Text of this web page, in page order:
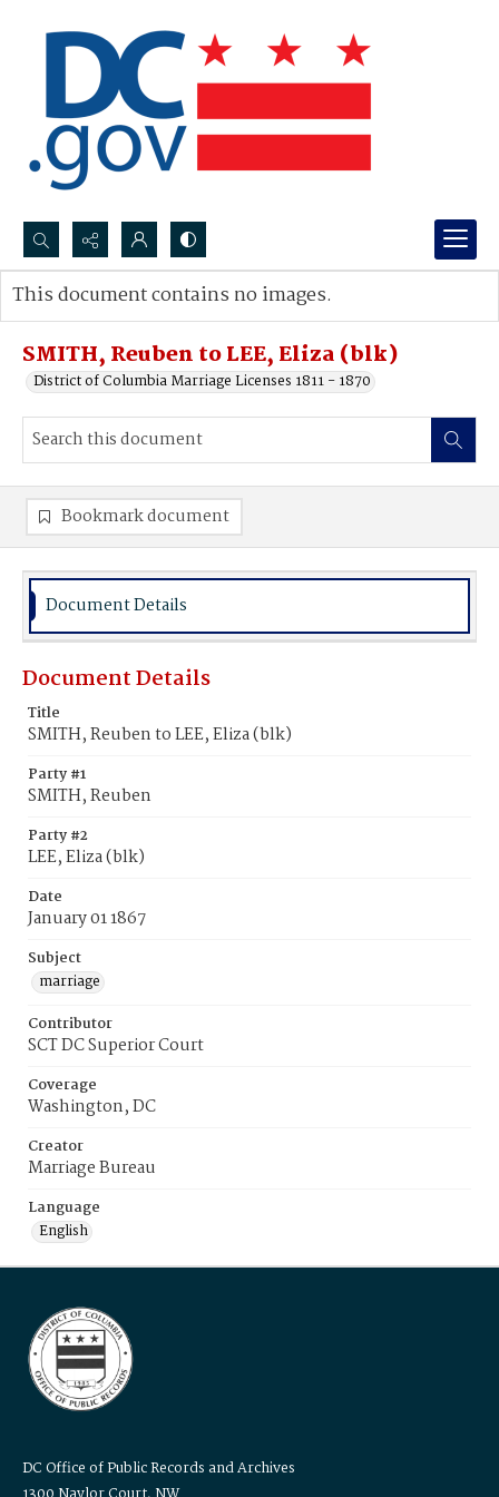
Search...
Advanced search
SMITH, Reuben to LEE, Eliza (blk)
District of Columbia Marriage Licenses 1811 - 1870
This document contains no images.
Bookmark document
Document Details
Document Details
Title
SMITH, Reuben to LEE, Eliza (blk)
Party #1
SMITH, Reuben
Party #2
LEE, Eliza (blk)
Date
January 01 1867
Subject
marriage
Contributor
SCT DC Superior Court
Coverage
Washington, DC
Creator
Marriage Bureau
Language
English
DC Office of Public Records and Archives